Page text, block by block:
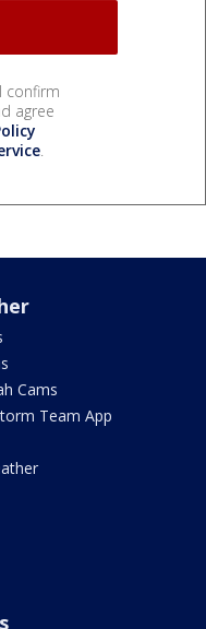
confirm
agree
.
Cams
Team App